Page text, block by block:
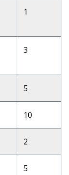
1
3
5
10
2
5